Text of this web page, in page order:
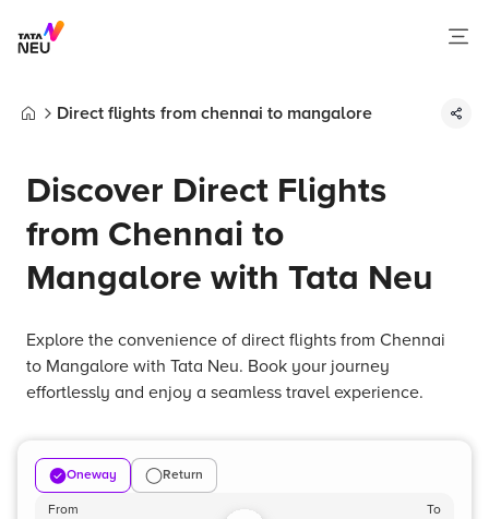
Direct flights from chennai to mangalore
Discover Direct Flights
from Chennai to
Mangalore with Tata Neu
Explore the convenience of direct flights from Chennai
to Mangalore with Tata Neu. Book your journey
effortlessly and enjoy a seamless travel experience.
Oneway Return
From To